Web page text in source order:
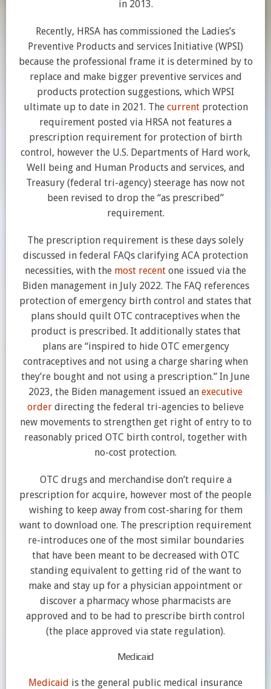
in 2013.
Recently, HRSA has commissioned the Ladies’s
Preventive Products and services Initiative (WPSI)
because the professional frame it is determined by to
replace and make bigger preventive services and
products protection suggestions, which WPSI
ultimate up to date in 2021. The currentprotection
requirement posted via HRSA not features a
prescription requirement for protection of birth
control, however the U.S. Departments of Hard work,
Well being and Human Products and services, and
Treasury (federal tri-agency) steerage has now not
been revised to drop the “as prescribed”
requirement.
The prescription requirement is these days solely
discussed in federal FAQs clarifying ACA protection
necessities, with the most recent one issued via the
Biden management in July 2022. The FAQ references
protection of emergency birth control and states that
plans should quilt OTC contraceptives when the
product is prescribed. It additionally states that
plans are “inspired to hide OTC emergency
contraceptives and not using a charge sharing when
they’re bought and not using a prescription.” In June
2023, the Biden management issued an executive
order directing the federal tri-agencies to believe
new movements to strengthen get right of entry to to
reasonably priced OTC birth control, together with
no-cost protection.
OTC drugs and merchandise don’t require a
prescription for acquire, however most of the people
wishing to keep away from cost-sharing for them
want to download one. The prescription requirement
re-introduces one of the most similar boundaries
that have been meant to be decreased with OTC
standing equivalent to getting rid of the want to
make and stay up for a physician appointment or
discover a pharmacy whose pharmacists are
approved and to be had to prescribe birth control
(the place approved via state regulation).
Medicaid
Medicaid is the general public medical insurance